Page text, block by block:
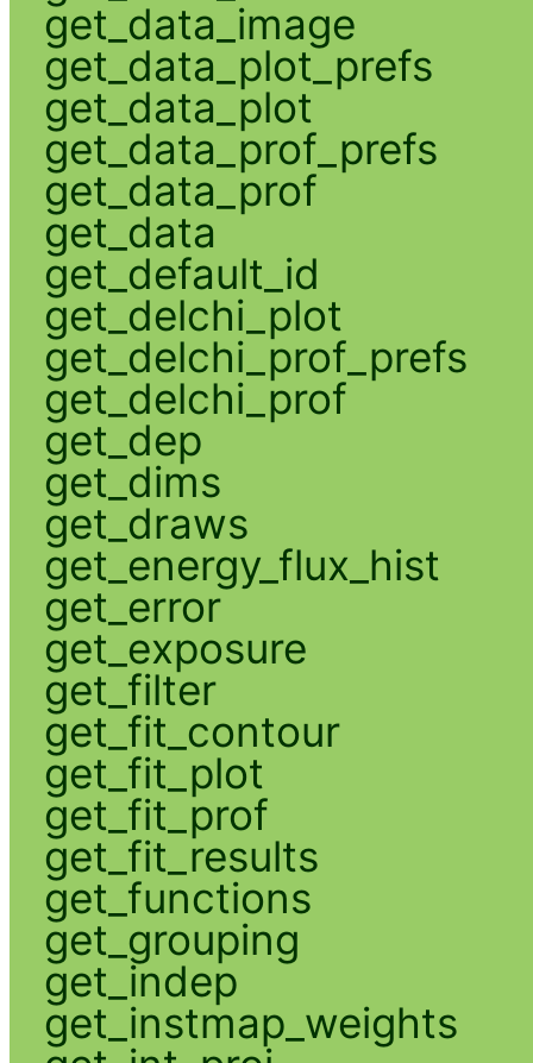
get_data_image
get_data_plot_prefs
get_data_plot
get_data_prof_prefs
get_data_prof
get_data
get_default_id
get_delchi_plot
get_delchi_prof_prefs
get_delchi_prof
get_dep
get_dims
get_draws
get_energy_flux_hist
get_error
get_exposure
get_filter
get_fit_contour
get_fit_plot
get_fit_prof
get_fit_results
get_functions
get_grouping
get_indep
get_instmap_weights